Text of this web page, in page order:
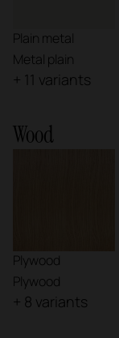
Plain metal
Metal plain
+ 11 variants
Wood
Plywood
Plywood
+ 8 variants